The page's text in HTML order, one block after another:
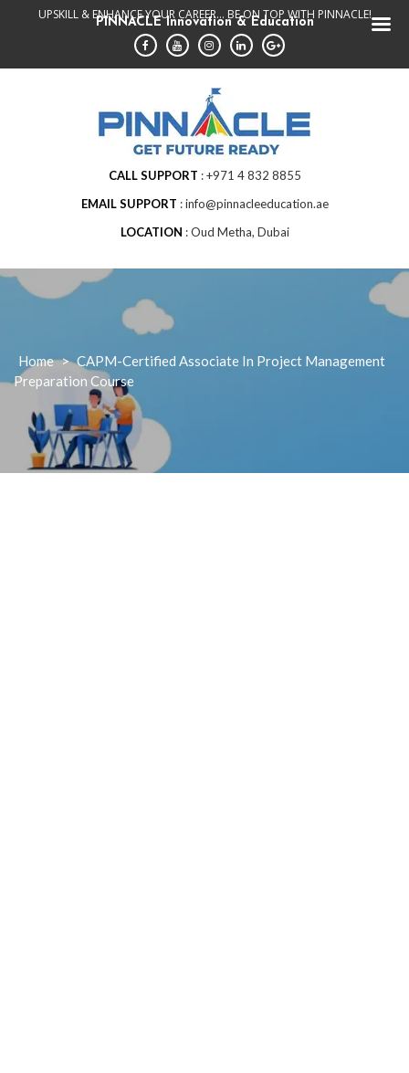
UPSKILL & ENHANCE YOUR CAREER... BE ON TOP WITH PINNACLE!
CALL SUPPORT
+971 4 832 8855
EMAIL SUPPORT
info@pinnacleeducation.ae
LOCATION
Oud Metha, Dubai
Home > CAPM-Certified Associate In Project Management
Preparation Course
PINNACLE Innovation & Education